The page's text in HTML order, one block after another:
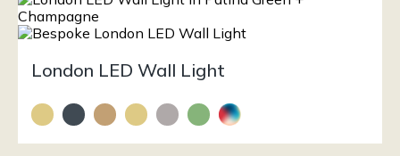
London LED Wall Light